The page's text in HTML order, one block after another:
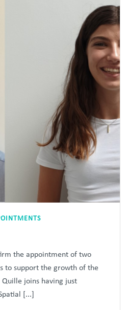
the appointment of two
to support the growth of the
Quille joins having just
[...]